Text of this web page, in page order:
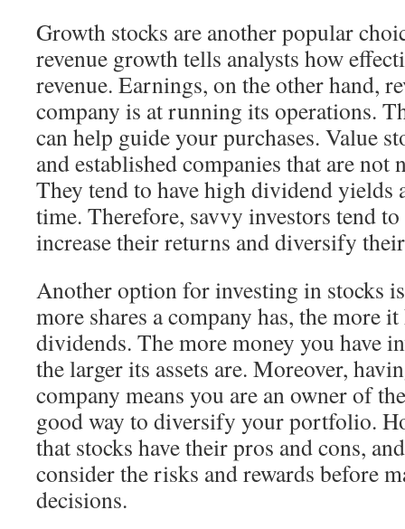
Growth stocks are another popular
revenue growth tells analysts how
revenue. Earnings, on the other hand,
company is at running its operations.
can help guide your purchases. Value
and established companies that are not
They tend to have high dividend yields
time. Therefore, savvy investors tend to
increase their returns and diversify
Another option for investing in stocks
more shares a company has, the more
dividends. The more money you have
the larger its assets are. Moreover,
company means you are an owner of
good way to diversify your portfolio.
that stocks have their pros and cons,
consider the risks and rewards before
decisions.